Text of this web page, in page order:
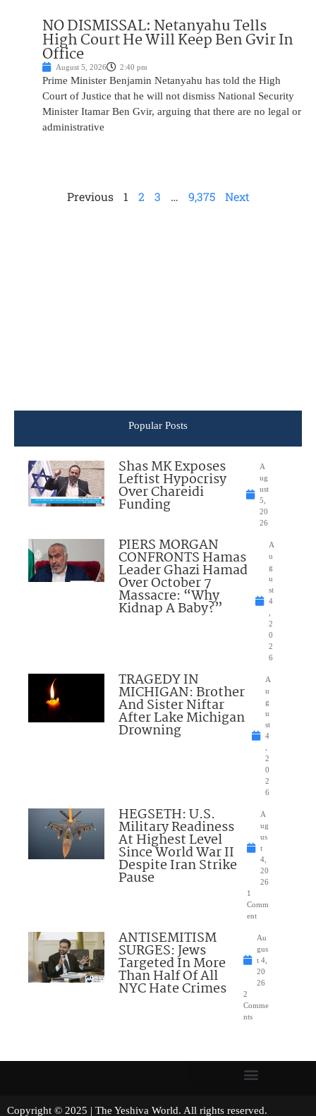
NO DISMISSAL: Netanyahu Tells
High Court He Will Keep Ben Gvir In
Office
August 5, 2026 2:40 pm
Prime Minister Benjamin Netanyahu has told the High
Court of Justice that he will not dismiss National Security
Minister Itamar Ben Gvir, arguing that there are no legal or
administrative
Previous 1 2 3 … 9,375 Next
Popular Posts
Shas MK Exposes
Leftist Hypocrisy
Over Chareidi
Funding
A
ug
ust
5,
20
26
PIERS MORGAN
CONFRONTS Hamas
Leader Ghazi Hamad
Over October 7
Massacre: “Why
Kidnap A Baby?”
A
u
g
u
st
4
2
0
2
6
TRAGEDY IN
MICHIGAN: Brother
And Sister Niftar
After Lake Michigan
Drowning
A
u
g
u
st
4
2
0
2
6
HEGSETH: U.S.
Military Readiness
At Highest Level
Since World War II
Despite Iran Strike
Pause
A
ug
us
t
4,
20
26
1
Comm
ent
ANTISEMITISM
SURGES: Jews
Targeted In More
Than Half Of All
NYC Hate Crimes
Au
gus
t 4,
20
26
2
Comme
nts
Copyright © 2025 | The Yeshiva World. All rights reserved.